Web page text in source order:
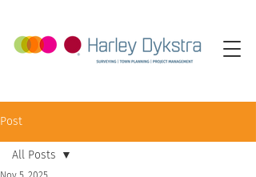
Post
All Posts